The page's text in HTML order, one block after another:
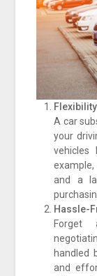
A car
your
vehicles
and a
Hassle-
Forget
handled
and